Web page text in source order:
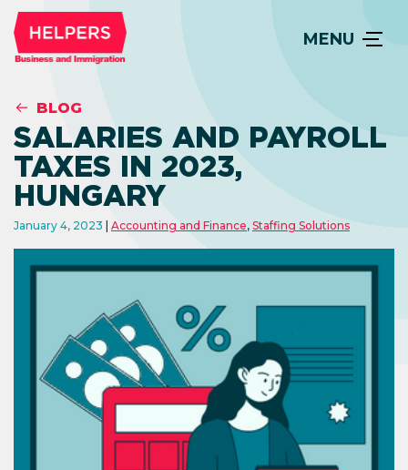
MENU
BLOG
SALARIES AND PAYROLL
TAXES IN 2023,
HUNGARY
January 4, 2023 Accounting and Finance, Staffing Solutions